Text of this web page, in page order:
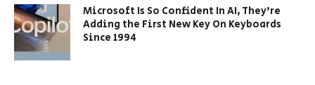
Microsoft Is So Confident In AI, They’re
Adding the First New Key On Keyboards
Since 1994